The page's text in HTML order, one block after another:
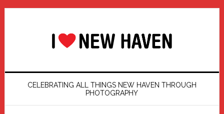
Skip
Skip
Skip
Skip
CELEBRATING ALL THINGS NEW HAVEN THROUGH
PHOTOGRAPHY